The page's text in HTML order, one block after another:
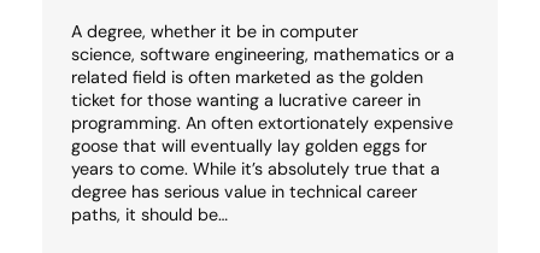
A degree, whether it be in computer
science, software engineering, mathematics or a
related field is often marketed as the golden
ticket for those wanting a lucrative career in
programming. An often extortionately expensive
goose that will eventually lay golden eggs for
years to come. While it’s absolutely true that a
degree has serious value in technical career
paths, it should be…